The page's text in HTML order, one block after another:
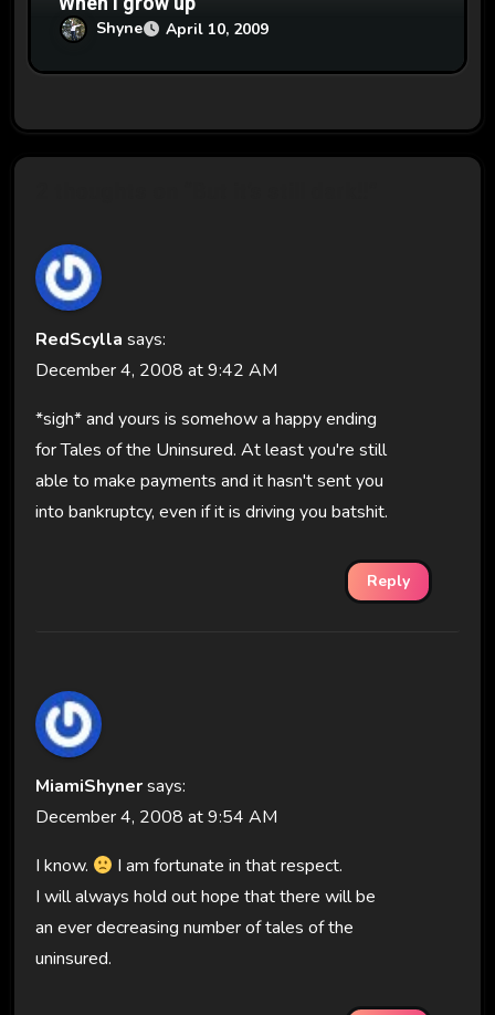
Shyne April 10, 2009
RedScylla says:
December 4, 2008 at 9:42 AM
*sigh* and yours is somehow a happy ending
for Tales of the Uninsured. At least you're still
able to make payments and it hasn't sent you
into bankruptcy, even if it is driving you batshit.
Reply
MiamiShynersays:
December 4, 2008 at 9:54 AM
I know.
I am fortunate in that respect.
I will always hold out hope that there will be
an ever decreasing number of tales of the
uninsured.